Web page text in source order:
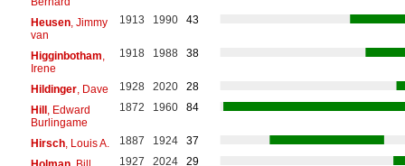
Heusen, Jimmy
van
1913 1990 43
Higginbotham
Irene
1918 1988 38
Hildinger, Dave 1928 2020
28
Hill, Edward
Burlingame
1872 1960 84
Hirsch, Louis A. 1887 1924
37
1927 2024
29